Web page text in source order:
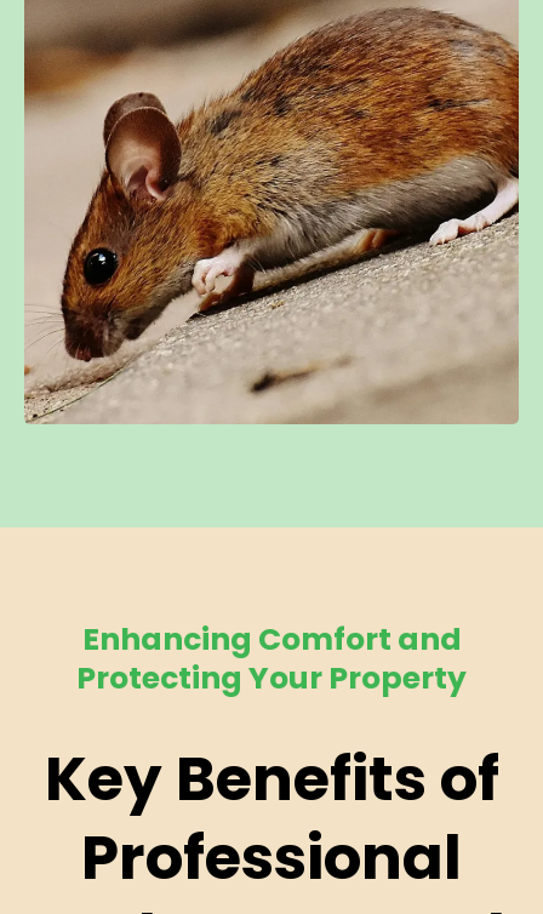
Enhancing Comfort and
Protecting Your Property
Key Benefits of
Professional